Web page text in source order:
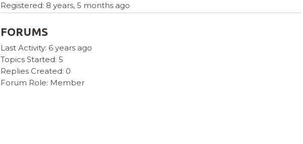
Registered: 8 years, 5 months ago
FORUMS
Last Activity: 6 years ago
Topics Started: 5
Replies Created: 0
Forum Role: Member